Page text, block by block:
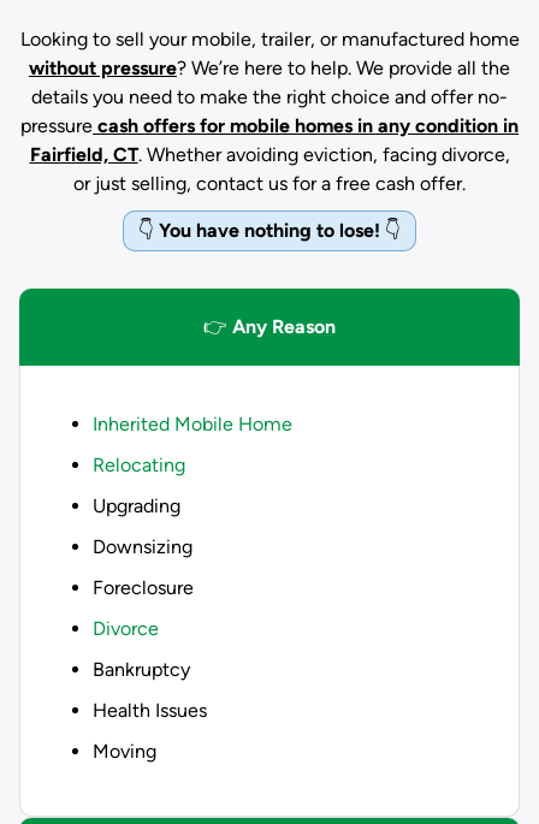
Looking to sell your mobile, trailer, or manufactured home
without pressure? We’re here to help. We provide all the
details you need to make the right choice and offer no-
pressure cash offers for mobile homes in any condition in
Fairfield, CT. Whether avoiding eviction, facing divorce,
or just selling, contact us for a free cash offer.
👇 You have nothing to lose! 👇
👉 Any Reason
Inherited Mobile Home
Relocating
Upgrading
Downsizing
Foreclosure
Divorce
Bankruptcy
Health Issues
Moving